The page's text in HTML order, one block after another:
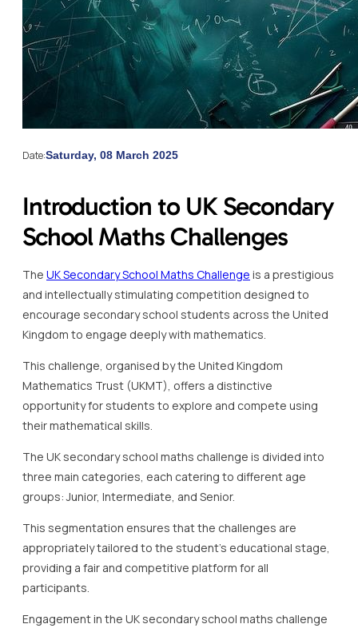
Date:Saturday, 08 March 2025
Introduction to UK Secondary
School Maths Challenges
The UK Secondary School Maths Challenge is a prestigious
and intellectually stimulating competition designed to
encourage secondary school students across the United
Kingdom to engage deeply with mathematics.
This challenge, organised by the United Kingdom
Mathematics Trust (UKMT), offers a distinctive
opportunity for students to explore and compete using
their mathematical skills.
The UK secondary school maths challenge is divided into
three main categories, each catering to different age
groups: Junior, Intermediate, and Senior.
This segmentation ensures that the challenges are
appropriately tailored to the student’s educational stage,
providing a fair and competitive platform for all
participants.
Engagement in the UK secondary school maths challenge